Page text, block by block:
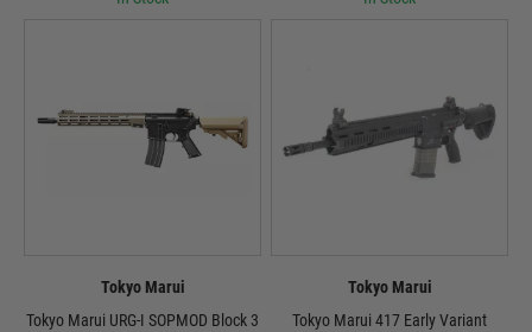
Tokyo Marui
Tokyo Marui URG-I SOPMOD Block 3
Tokyo Marui
Tokyo Marui 417 Early Variant